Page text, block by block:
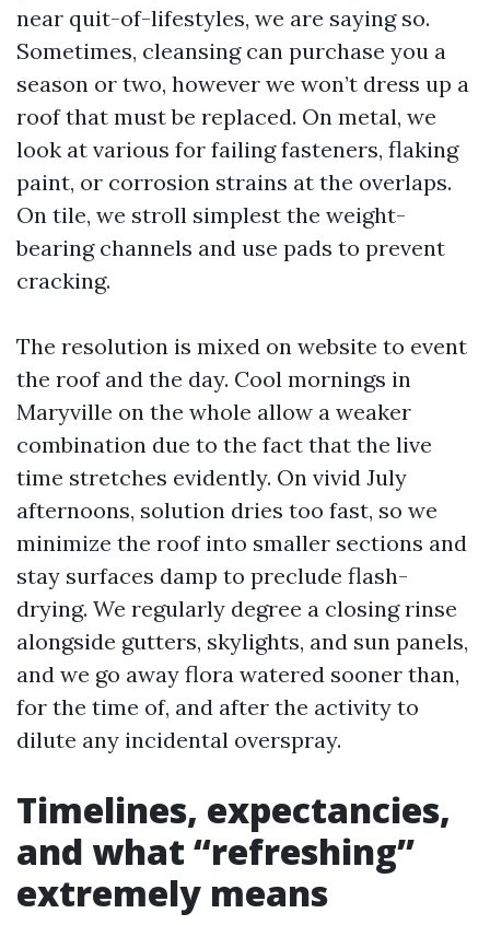
near quit-of-lifestyles, we are saying so.
Sometimes, cleansing can purchase you a
season or two, however we won’t dress up a
roof that must be replaced. On metal, we
look at various for failing fasteners, flaking
paint, or corrosion strains at the overlaps.
On tile, we stroll simplest the weight-
bearing channels and use pads to prevent
cracking.
The resolution is mixed on website to event
the roof and the day. Cool mornings in
Maryville on the whole allow a weaker
combination due to the fact that the live
time stretches evidently. On vivid July
afternoons, solution dries too fast, so we
minimize the roof into smaller sections and
stay surfaces damp to preclude flash-
drying. We regularly degree a closing rinse
alongside gutters, skylights, and sun panels,
and we go away flora watered sooner than,
for the time of, and after the activity to
dilute any incidental overspray.
Timelines, expectancies,
and what “refreshing”
extremely means